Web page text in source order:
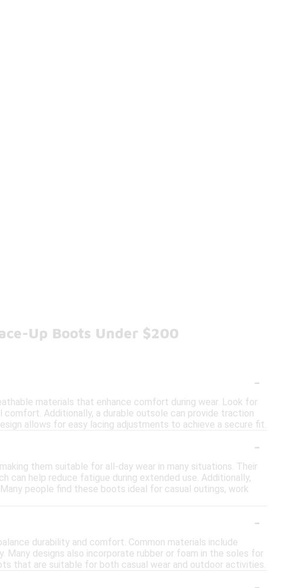
Up Boots Under $200
-
materials that enhance comfort during wear. Look for
Additionally, a durable outsole can provide traction
allows for easy lacing adjustments to achieve a secure fit.
-
them suitable for all-day wear in many situations. Their
can help reduce fatigue during extended use. Additionally,
people find these boots ideal for casual outings, work
-
durability and comfort. Common materials include
Many designs also incorporate rubber or foam in the soles for
that are suitable for both casual wear and outdoor activities.